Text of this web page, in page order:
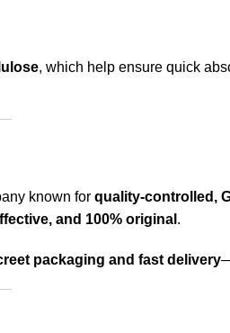
, which help ensure quick
known for quality-controlled,
and 100% original .
packaging and fast delivery